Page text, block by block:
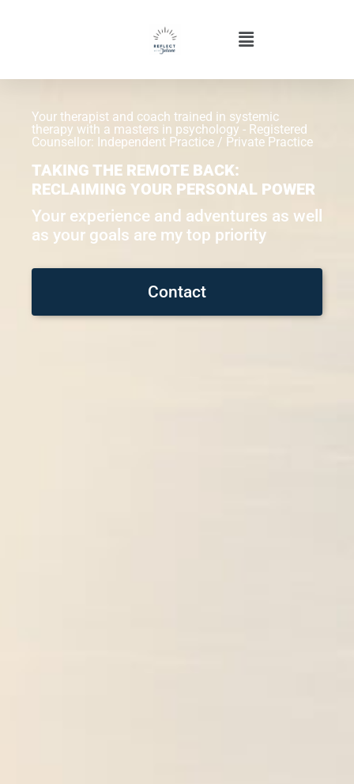
Your therapist and coach trained in systemic
therapy with a masters in psychology - Registered
Counsellor: Independent Practice / Private Practice
TAKING THE REMOTE BACK:
RECLAIMING YOUR PERSONAL POWER
Your experience and adventures as well
as your goals are my top priority
Contact